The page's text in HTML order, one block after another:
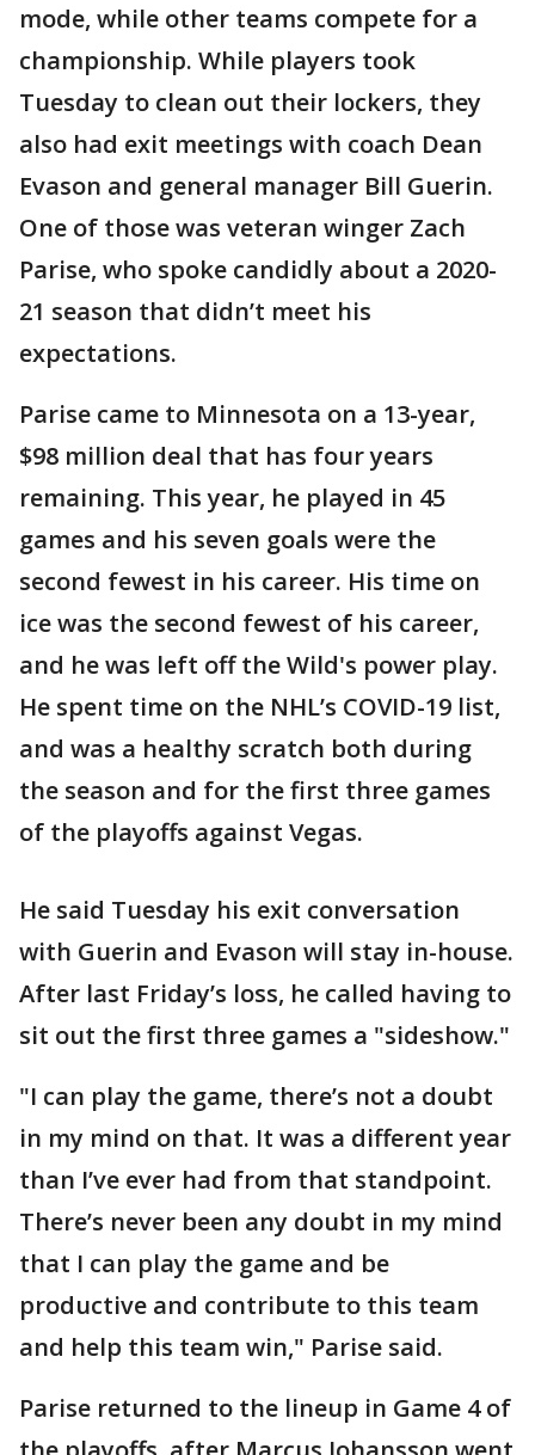
mode, while other teams compete for a
championship. While players took
Tuesday to clean out their lockers, they
also had exit meetings with coach Dean
Evason and general manager Bill Guerin.
One of those was veteran winger Zach
Parise, who spoke candidly about a 2020-
21 season that didn’t meet his
expectations.
Parise came to Minnesota on a 13-year,
$98 million deal that has four years
remaining. This year, he played in 45
games and his seven goals were the
second fewest in his career. His time on
ice was the second fewest of his career,
and he was left off the Wild's power play.
He spent time on the NHL’s COVID-19 list,
and was a healthy scratch both during
the season and for the first three games
of the playoffs against Vegas.
He said Tuesday his exit conversation
with Guerin and Evason will stay in-house.
After last Friday’s loss, he called having to
sit out the first three games a "sideshow."
"I can play the game, there’s not a doubt
in my mind on that. It was a different year
than I’ve ever had from that standpoint.
There’s never been any doubt in my mind
that I can play the game and be
productive and contribute to this team
and help this team win," Parise said.
Parise returned to the lineup in Game 4 of